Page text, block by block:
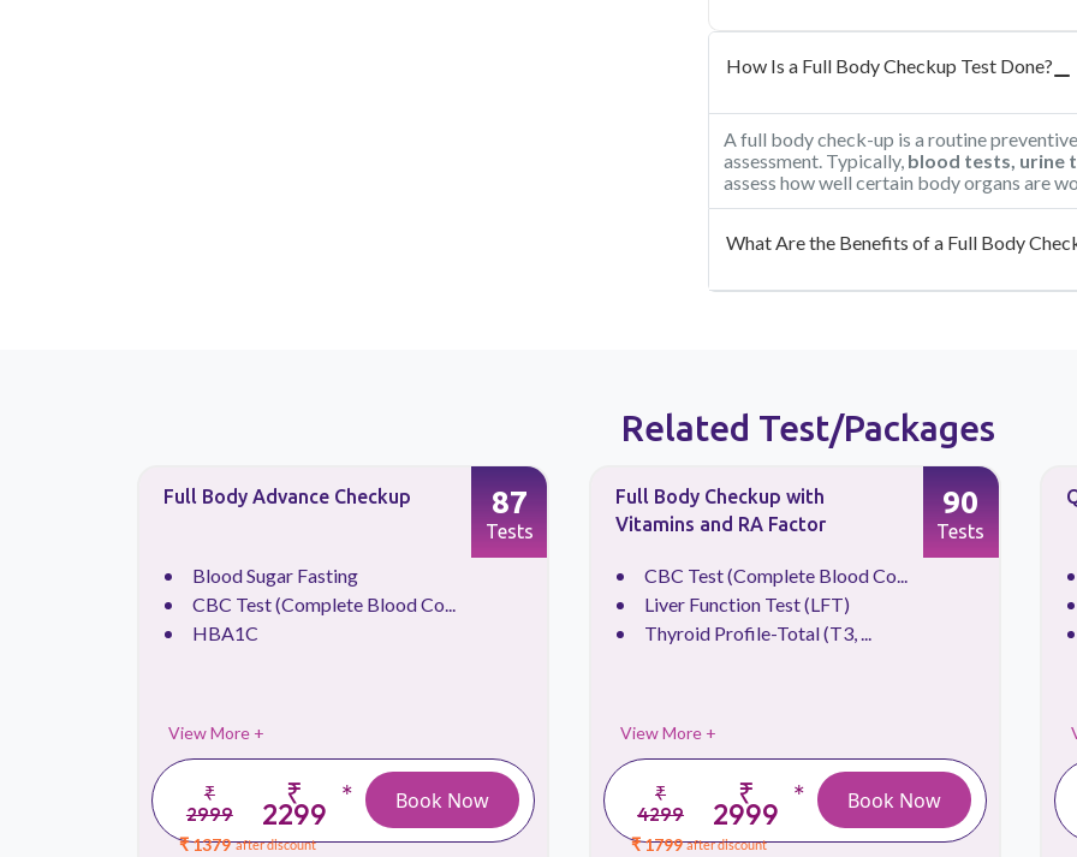
How Is a Full Body Checkup Test Done?
A full body check-up is a routine
assessment. Typically, blood tests, urine
assess how well certain body organs are
What Are the Benefits of a Full Body
Related Test/Packages
Full Body Advance Checkup
Blood Sugar Fasting
CBC Test (Complete Blood Co...
HBA1C
View More +
₹
2999
₹
2299
*
₹ 1379 after discount
87
Tests
Book Now
Full Body Checkup with
Vitamins and RA Factor
CBC Test (Complete Blood Co...
Liver Function Test (LFT)
Thyroid Profile-Total (T3, ...
View More +
₹
4299
₹
2999
*
₹ 1799 after discount
90
Tests
Book Now